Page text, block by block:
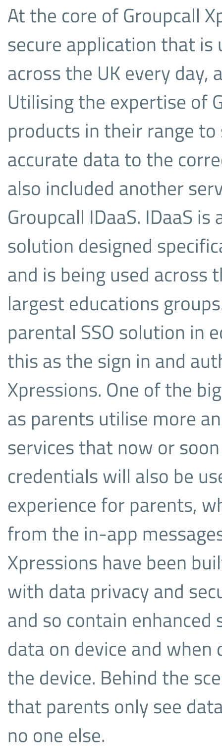
At the core of Groupcall
secure application that
across the UK every day,
Utilising the expertise of
products in their range
accurate data to the
also included another
Groupcall IDaaS. IDaaS
solution designed
and is being used
largest educations
parental SSO solution in
this as the sign in and
Xpressions. One of the
as parents utilise more
services that now or
credentials will also be
experience for parents,
from the in-app
Xpressions have been
with data privacy and
and so contain
data on device and
the device. Behind the
that parents only see
no one else.